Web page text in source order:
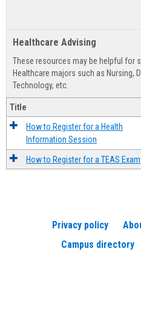
Healthcare Advising
These resources may be helpful for
Healthcare majors such as Nursing,
Technology, etc.
Title
How to Register for a Health
Information Session
How to Register for a TEAS Exam
Privacy policy
Campus directory